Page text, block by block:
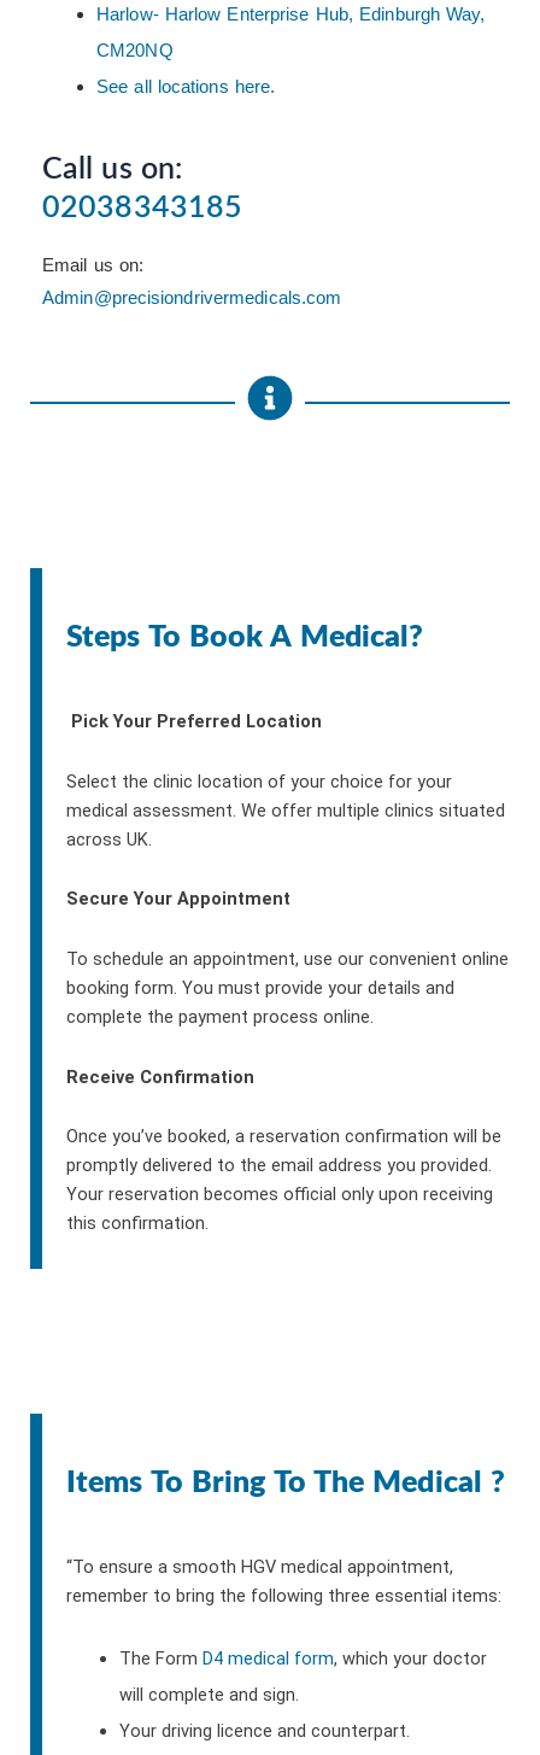
Harlow- Harlow Enterprise Hub, Edinburgh Way,
CM20NQ
See all locations here.
Call us on:
02038343185
Email us on:
Admin@precisiondrivermedicals.com
Steps To Book A Medical?
Pick Your Preferred Location
Select the clinic location of your choice for your
medical assessment. We offer multiple clinics situated
across UK.
Secure Your Appointment
To schedule an appointment, use our convenient online
booking form. You must provide your details and
complete the payment process online.
Receive Confirmation
Once you’ve booked, a reservation confirmation will be
promptly delivered to the email address you provided.
Your reservation becomes official only upon receiving
this confirmation.
Items To Bring To The Medical ?
“To ensure a smooth HGV medical appointment,
remember to bring the following three essential items:
The Form D4 medical form, which your doctor
will complete and sign.
Your driving licence and counterpart.